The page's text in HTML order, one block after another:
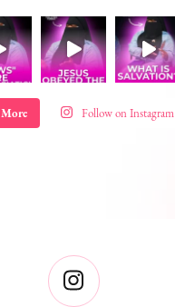
Follow on Instagram